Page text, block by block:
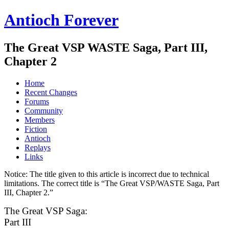
Antioch Forever
The Great VSP WASTE Saga, Part III,
Chapter 2
Home
Recent Changes
Forums
Community
Members
Fiction
Antioch
Replays
Links
Notice: The title given to this article is incorrect due to technical
limitations. The correct title is “The Great VSP/WASTE Saga, Part
III, Chapter 2.”
The Great VSP Saga:
Part III